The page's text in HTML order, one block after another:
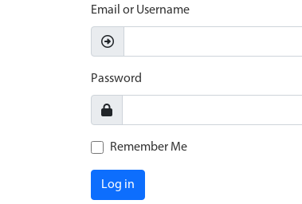
Email or Username
Password
Remember Me
Log in